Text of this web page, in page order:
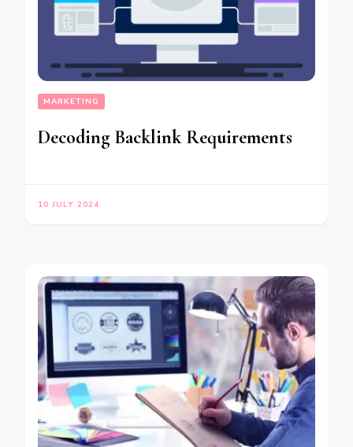
MARKETING
Decoding Backlink Requirements
10 JULY 2024